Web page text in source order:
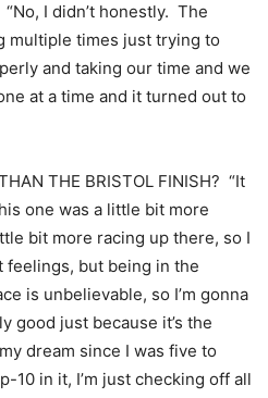
“No, I didn’t honestly. The
multiple times just trying to
and taking our time and we
at a time and it turned out to
THE BRISTOL FINISH? “It
one was a little bit more
bit more racing up there, so I
feelings, but being in the
is unbelievable, so I’m gonna
good just because it’s the
dream since I was five to
10 in it, I’m just checking off all